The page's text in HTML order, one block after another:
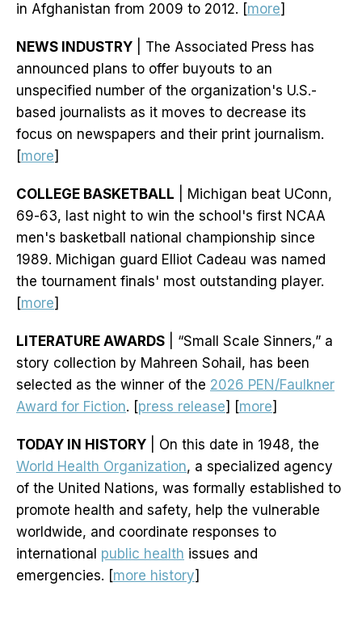
in Afghanistan from 2009 to 2012. [more]
NEWS INDUSTRY | The Associated Press has
announced plans to offer buyouts to an
unspecified number of the organization's U.S.-
based journalists as it moves to decrease its
focus on newspapers and their print journalism.
[more]
COLLEGE BASKETBALL | Michigan beat UConn,
69-63, last night to win the school's first NCAA
men's basketball national championship since
1989. Michigan guard Elliot Cadeau was named
the tournament finals' most outstanding player.
[more]
LITERATURE AWARDS | “Small Scale Sinners,” a
story collection by Mahreen Sohail, has been
selected as the winner of the 2026 PEN/Faulkner
Award for Fiction. [press release] [more]
TODAY IN HISTORY | On this date in 1948, the
World Health Organization, a specialized agency
of the United Nations, was formally established to
promote health and safety, help the vulnerable
worldwide, and coordinate responses to
international public health issues and
emergencies. [more history]